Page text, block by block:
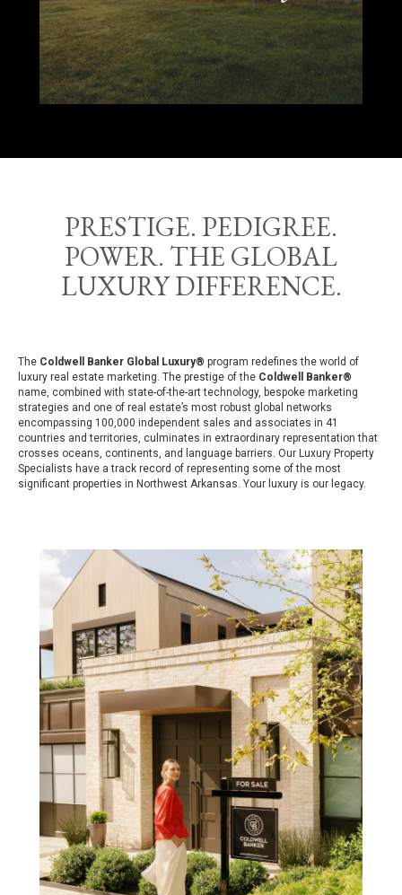
PRESTIGE. PEDIGREE.
POWER. THE GLOBAL
LUXURY DIFFERENCE.
The Coldwell Banker Global Luxury® program redefines the world of
luxury real estate marketing. The prestige of the Coldwell Banker®
name, combined with state-of-the-art technology, bespoke marketing
strategies and one of real estate’s most robust global networks
encompassing 100,000 independent sales and associates in 41
countries and territories, culminates in extraordinary representation that
crosses oceans, continents, and language barriers. Our Luxury Property
Specialists have a track record of representing some of the most
significant properties in Northwest Arkansas. Your luxury is our legacy.